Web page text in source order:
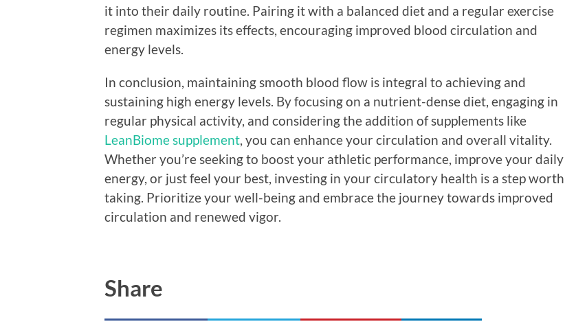
it into their daily routine. Pairing it with a balanced diet and a regular exercise
regimen maximizes its effects, encouraging improved blood circulation and
energy levels.
In conclusion, maintaining smooth blood flow is integral to achieving and
sustaining high energy levels. By focusing on a nutrient-dense diet, engaging in
regular physical activity, and considering the addition of supplements like
LeanBiome supplement , you can enhance your circulation and overall vitality.
Whether you’re seeking to boost your athletic performance, improve your daily
energy, or just feel your best, investing in your circulatory health is a step worth
taking. Prioritize your well-being and embrace the journey towards improved
circulation and renewed vigor.
Share